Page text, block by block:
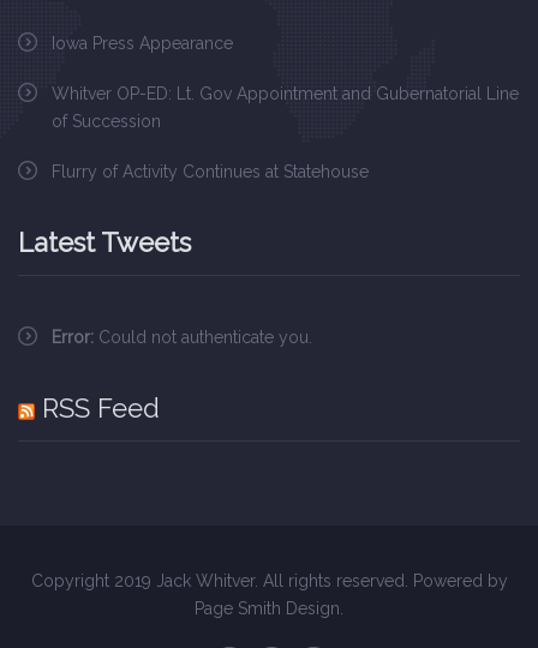
Iowa Press Appearance
Whitver OP-ED: Lt. Gov Appointment and Gubernatorial Line
of Succession
Flurry of Activity Continues at Statehouse
Latest Tweets
Error: Could not authenticate you.
RSS Feed
Copyright 2019 Jack Whitver. All rights reserved. Powered by
Page Smith Design.